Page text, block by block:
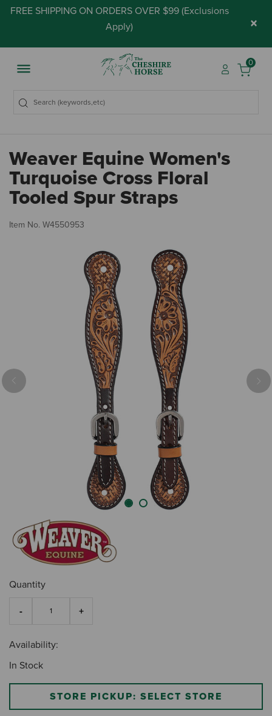
FREE SHIPPING ON ORDERS OVER $99 (Exclusions
Apply) ×
0
Weaver Equine Women's
Turquoise Cross Floral
Tooled Spur Straps
Item No. W4550953
Previous
Quantity
Availability:
In Stock
STORE PICKUP: SELECT STORE